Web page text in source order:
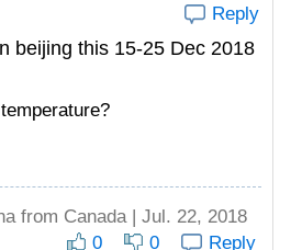
Reply
beijing this 15-25 Dec 2018
from Canada | Jul. 22, 2018
0 0 Reply